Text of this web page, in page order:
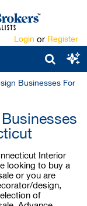
Login or Register
Businesses For
Interior
looking to buy a
or you are
design,
of